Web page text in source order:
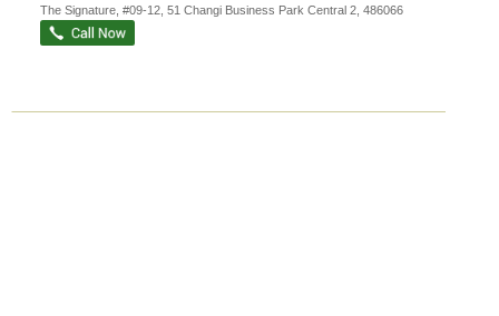
The Signature , #09-12, 51 Changi Business Park Central 2 486066